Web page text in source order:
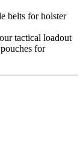
belts for holster
tactical loadout
for